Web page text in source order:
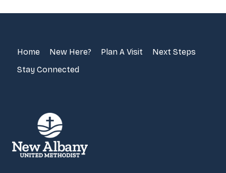
Home New Here? Plan A Visit
Next Steps
Stay Connected